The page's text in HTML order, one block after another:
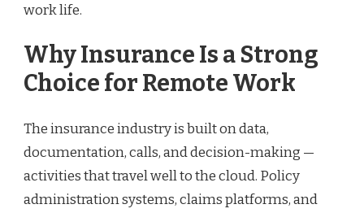
work life.
Why Insurance Is a Strong
Choice for Remote Work
The insurance industry is built on data,
documentation, calls, and decision-making —
activities that travel well to the cloud. Policy
administration systems, claims platforms, and